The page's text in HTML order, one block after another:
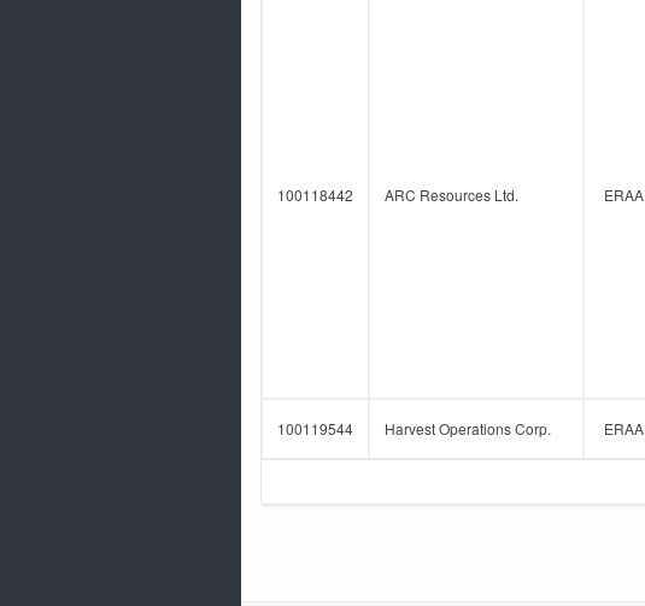
100118442 ARC Resources Ltd. ERAA
100119544 Harvest Operations Corp. ERAA